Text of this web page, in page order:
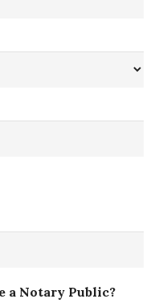
a Notary Public?